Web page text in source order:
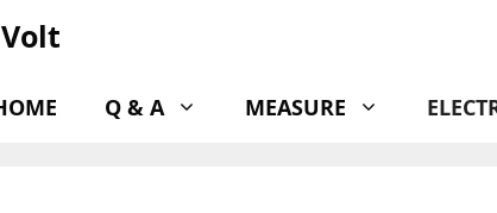
Q & A MEASURE